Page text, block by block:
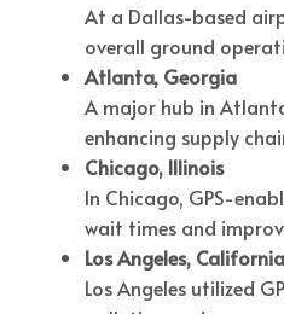
At a Dallas-based
overall ground
Atlanta, Georgia
A major hub in
enhancing supply
Chicago, Illinois
In Chicago, GPS-
wait times and
Los Angeles, California
Los Angeles utilized